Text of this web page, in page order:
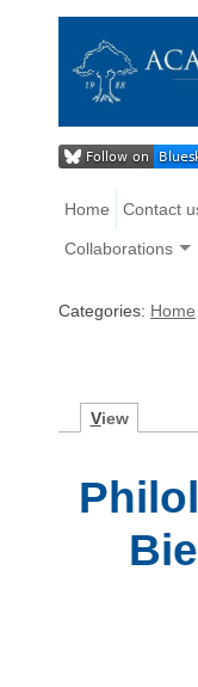
Home Contact
Collaborations
Categories: Home
View